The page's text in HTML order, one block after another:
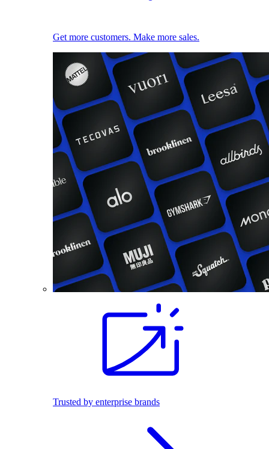
Get more customers. Make more sales.
Trusted by enterprise brands